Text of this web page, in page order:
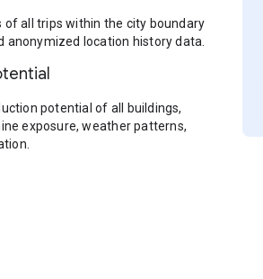
of all trips within the city boundary
anonymized location history data.
potential of all buildings,
exposure, weather patterns,